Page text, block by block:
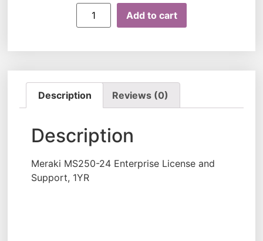
Add to cart
Description Reviews (0)
Description
Meraki MS250-24 Enterprise License and
Support, 1YR